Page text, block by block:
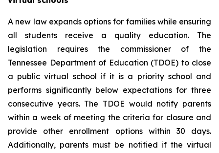
A new law expands options for families while ensuring
all students receive a quality education. The
legislation requires the commissioner of the
Tennessee Department of Education (TDOE) to close
a public virtual school if it is a priority school and
performs significantly below expectations for three
consecutive years. The TDOE would notify parents
within a week of meeting the criteria for closure and
provide other enrollment options within 30 days.
Additionally, parents must be notified if the virtual